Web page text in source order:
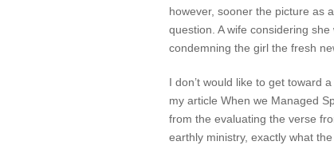
however, sooner the picture as
question. A wife considering
condemning the girl the fresh
I don’t would like to get toward
my article When we Managed
from the evaluating the verse
earthly ministry, exactly what